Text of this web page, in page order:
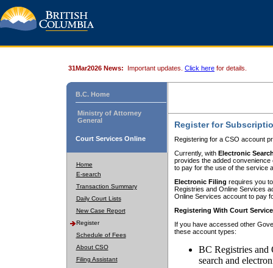
31Mar2026 News: Important updates. Click here for details.
B.C. Home
Ministry of Attorney
General
Court Services Online
Home
E-search
Transaction Summary
Daily Court Lists
New Case Report
Register
Schedule of Fees
About CSO
Filing Assistant
Register for
Registering for a CSO account
Currently, with Electronic
provides the added
to pay for the use of the service
Electronic Filing requires you
Registries and Online Services
Online Services account to pay
Registering With Court
If you have accessed other
these account types:
BC Registries and
search and